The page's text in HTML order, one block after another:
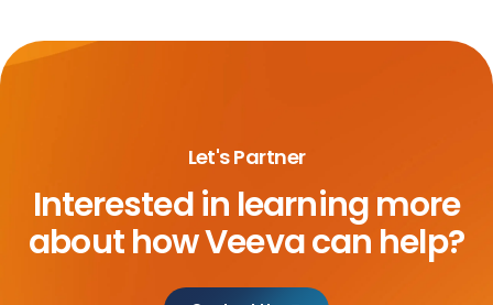
Let's Partner
Interested in learning more
abouthow Veeva can help?